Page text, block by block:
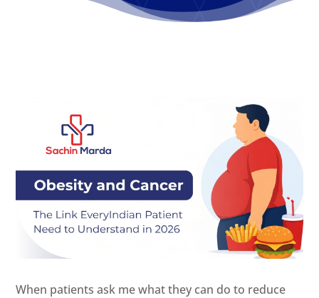
When patients ask me what they can do to reduce